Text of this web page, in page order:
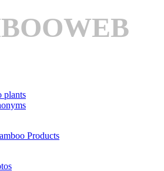
plants
Products